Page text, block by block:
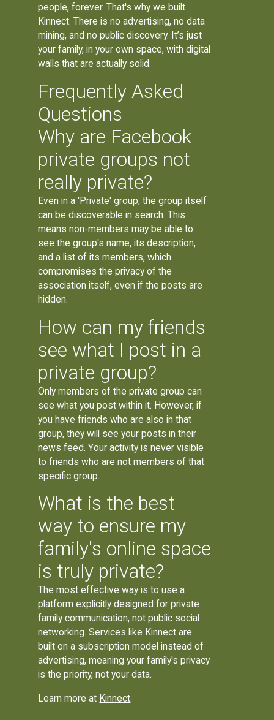
people, forever. That's why we built
Kinnect. There is no advertising, no data
mining, and no public discovery. It’s just
your family, in your own space, with digital
walls that are actually solid.
Frequently Asked
Questions
Why are Facebook
private groups not
really private?
Even in a 'Private' group, the group itself
can be discoverable in search. This
means non-members may be able to
see the group's name, its description,
and a list of its members, which
compromises the privacy of the
association itself, even if the posts are
hidden.
How can my friends
see what I post in a
private group?
Only members of the private group can
see what you post within it. However, if
you have friends who are also in that
group, they will see your posts in their
news feed. Your activity is never visible
to friends who are not members of that
specific group.
What is the best
way to ensure my
family's online space
is truly private?
The most effective way is to use a
platform explicitly designed for private
family communication, not public social
networking. Services like Kinnect are
built on a subscription model instead of
advertising, meaning your family's privacy
is the priority, not your data.
Learn more at Kinnect.